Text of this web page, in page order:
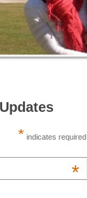
* indicates required
*